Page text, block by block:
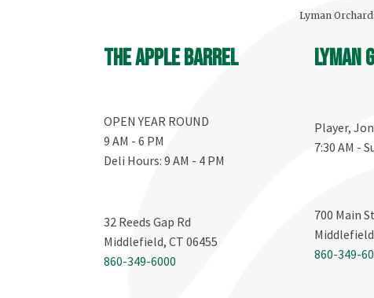
Lyman
The Apple Barrel
OPEN YEAR ROUND
9 AM - 6 PM
Deli Hours: 9 AM - 4 PM
32 Reeds Gap Rd
Middlefield, CT 06455
860-349-6000
Lyman
Player,
7:30 AM -
700 Main
860-349-